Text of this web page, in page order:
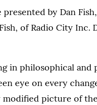
by Dan
of Radio City Inc.
in philosophical and
eye on every
picture of